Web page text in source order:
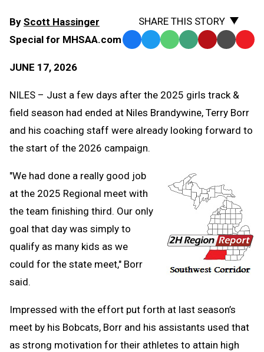
By Scott Hassinger
Special for MHSAA.com
JUNE 17, 2026
SHARE THIS STORY
Facebook
TwitterWhatsApp
SMS Email Print Copy
NILES – Just a few days after the 2025 girls track &
field season had ended at Niles Brandywine, Terry Borr
and his coaching staff were already looking forward to
the start of the 2026 campaign.
"We had done a really good job
at the 2025 Regional meet with
the team finishing third. Our only
goal that day was simply to
qualify as many kids as we
could for the state meet," Borr
said.
Impressed with the effort put forth at last season’s
meet by his Bobcats, Borr and his assistants used that
as strong motivation for their athletes to attain high